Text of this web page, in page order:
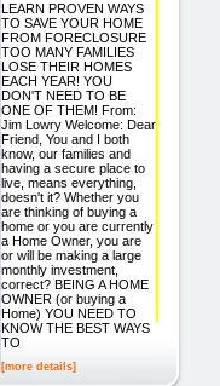
LEARN PROVEN WAYS
TO SAVE YOUR HOME
FROM FORECLOSURE
TOO MANY FAMILIES
LOSE THEIR HOMES
EACH YEAR! YOU
DON'T NEED TO BE
ONE OF THEM! From:
Jim Lowry Welcome: Dear
Friend, You and I both
know, our families and
having a secure place to
live, means everything,
doesn't it? Whether you
are thinking of buying a
home or you are currently
a Home Owner, you are
or will be making a large
monthly investment,
correct? BEING A HOME
OWNER (or buying a
Home) YOU NEED TO
KNOW THE BEST WAYS
TO
[more details]